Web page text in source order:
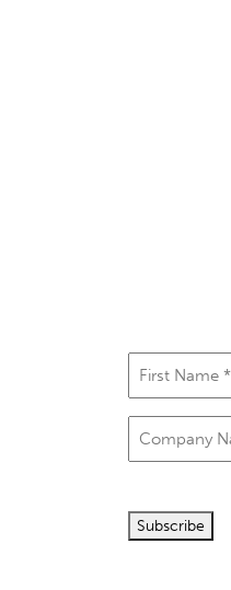
First
Company
Subscribe